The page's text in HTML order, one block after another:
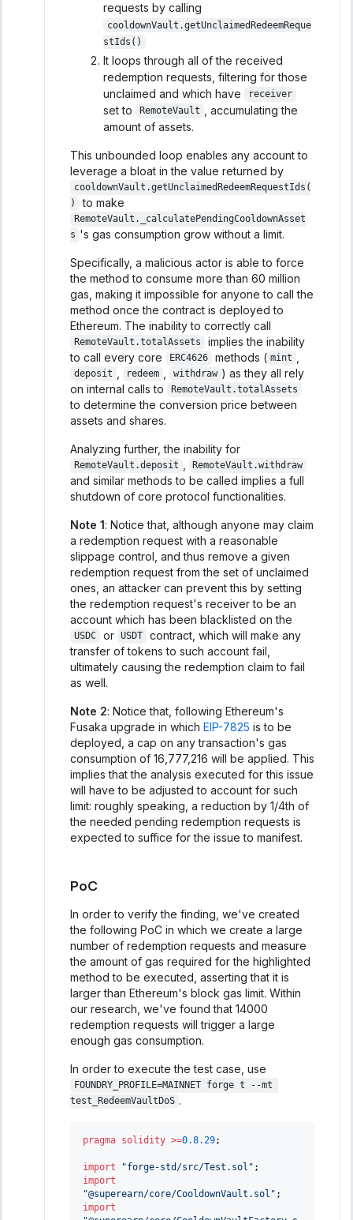
requests by calling
cooldownVault.getUnclaimedRedeemReque
stIds()
It loops through all of the received
redemption requests, filtering for those
unclaimed and which have
receiver
set to RemoteVault
, accumulating the
amount of assets.
This unbounded loop enables any account to
leverage a bloat in the value returned by
cooldownVault.getUnclaimedRedeemRequestIds(
)
to make
RemoteVault._calculatePendingCooldownAsset
s 's gas consumption grow without a limit.
Specifically, a malicious actor is able to force
the method to consume more than 60 million
gas, making it impossible for anyone to call the
method once the contract is deployed to
Ethereum. The inability to correctly call
RemoteVault.totalAssets
implies the inability
to call every core
ERC4626 methods ( mint
deposit redeem withdraw ) as they all rely
on internal calls to
RemoteVault.totalAssets
to determine the conversion price between
assets and shares.
Analyzing further, the inability for
RemoteVault.deposit RemoteVault.withdraw
and similar methods to be called implies a full
shutdown of core protocol functionalities.
Note 1: Notice that, although anyone may claim
a redemption request with a reasonable
slippage control, and thus remove a given
redemption request from the set of unclaimed
ones, an attacker can prevent this by setting
the redemption request's receiver to be an
account which has been blacklisted on the
USDC or USDT
contract, which will make any
transfer of tokens to such account fail,
ultimately causing the redemption claim to fail
as well.
Note 2: Notice that, following Ethereum's
Fusaka upgrade in which EIP-7825 is to be
deployed, a cap on any transaction's gas
consumption of 16,777,216 will be applied. This
implies that the analysis executed for this issue
will have to be adjusted to account for such
limit: roughly speaking, a reduction by 1/4th of
the needed pending redemption requests is
expected to suffice for the issue to manifest.
PoC
In order to verify the finding, we've created
the following PoC in which we create a large
number of redemption requests and measure
the amount of gas required for the highlighted
method to be executed, asserting that it is
larger than Ethereum's block gas limit. Within
our research, we've found that 14000
redemption requests will trigger a large
enough gas consumption.
In order to execute the test case, use
FOUNDRY_PROFILE=MAINNET forge t --mt
test_RedeemVaultDoS .
pragma solidity >=0.8.29;
import "forge-std/src/Test.sol" ;
import
"@superearn/core/CooldownVault.sol" ;
import